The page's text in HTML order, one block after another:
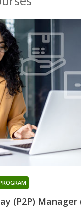
(P2P) Manager